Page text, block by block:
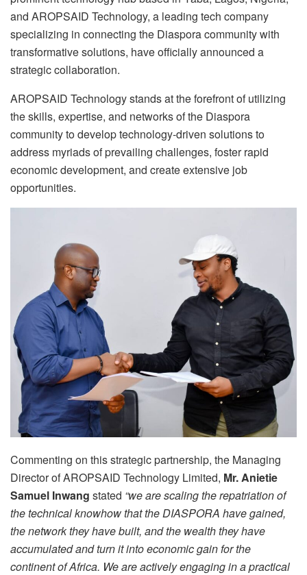
and AROPSAID Technology, a leading tech company
specializing in connecting the Diaspora community with
transformative solutions, have officially announced a
strategic collaboration.
AROPSAID Technology stands at the forefront of utilizing
the skills, expertise, and networks of the Diaspora
community to develop technology-driven solutions to
address myriads of prevailing challenges, foster rapid
economic development, and create extensive job
opportunities.
Commenting on this strategic partnership, the Managing
Director of AROPSAID Technology Limited, Mr. Anietie
Samuel Inwang stated “we are scaling the repatriation of
the technical knowhow that the DIASPORA have gained,
the network they have built, and the wealth they have
accumulated and turn it into economic gain for the
continent of Africa. We are actively engaging in a practical